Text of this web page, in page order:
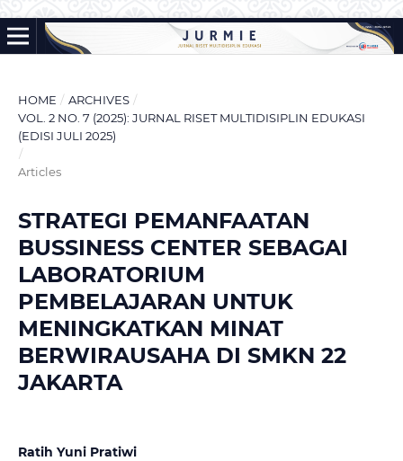
HOME / ARCHIVES /
VOL. 2 NO. 7 (2025): JURNAL RISET MULTIDISIPLIN EDUKASI
(EDISI JULI 2025)
/
Articles
STRATEGI PEMANFAATAN
BUSSINESS CENTER SEBAGAI
LABORATORIUM
PEMBELAJARAN UNTUK
MENINGKATKAN MINAT
BERWIRAUSAHA DI SMKN 22
JAKARTA
Ratih Yuni Pratiwi